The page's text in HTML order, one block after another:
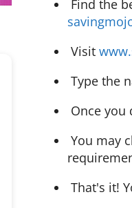
Visit
Type the
Once
You may
That's it!